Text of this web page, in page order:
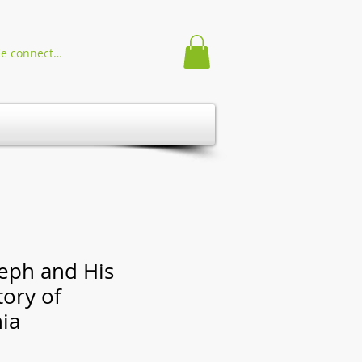
connecter
and His
of